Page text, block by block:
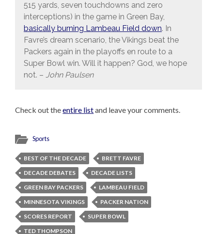
515 yards, seven touchdowns and zero
interceptions) in the game in Green Bay,
basically burning Lambeau Field down. In
Favre’s dream scenario, the Vikings beat the
Packers again in the playoffs en route to a
Super Bowl win. Will it happen? God, we hope
not. – John Paulsen
Check out theentire listand leave your comments.
Sports
BEST OF THE DECADE
BRETT FAVRE
DECADE DEBATES
DECADE LISTS
GREEN BAY PACKERS
LAMBEAU FIELD
MINNESOTA VIKINGS
PACKER NATION
SCORES REPORT
SUPER BOWL
TED THOMPSON